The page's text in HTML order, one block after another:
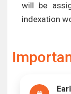
will be
indexation